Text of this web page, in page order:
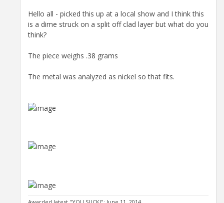
Hello all - picked this up at a local show and I think this
is a dime struck on a split off clad layer but what do you
think?
The piece weighs .38 grams
The metal was analyzed as nickel so that fits.